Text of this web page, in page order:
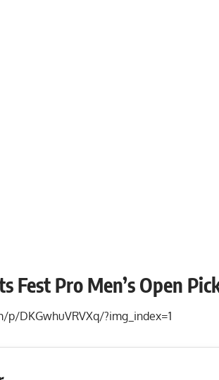
Fest Pro Men’s Open
DKGwhuVRVXq/?img_index=1